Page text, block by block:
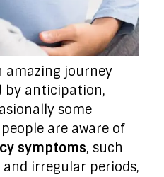
amazing journey
by anticipation,
some
are aware of
symptoms, such
irregular periods,